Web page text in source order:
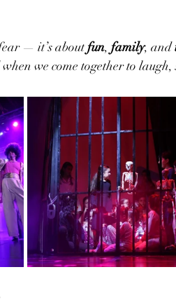
— it’s about fun, family, and
we come together to